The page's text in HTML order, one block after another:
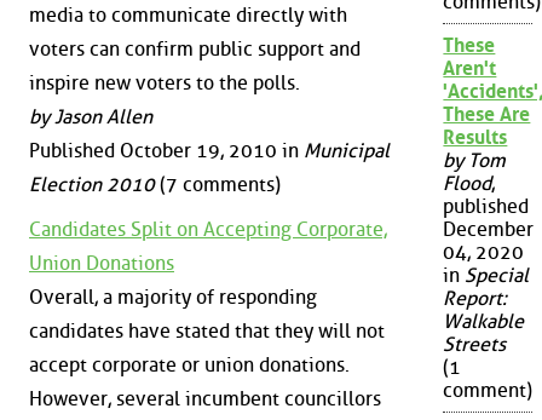
media to communicate directly with
voters can confirm public support and
inspire new voters to the polls.
by Jason Allen
Published October 19, 2010 in Municipal
Election 2010(7 comments)
Candidates Split on Accepting Corporate,
Union Donations
Overall, a majority of responding
candidates have stated that they will not
accept corporate or union donations.
However, several incumbent councillors
These
Aren't
These Are
Results
by Tom
Flood,
published
December
04, 2020
in Special
Report:
Walkable
Streets
(1
comment)